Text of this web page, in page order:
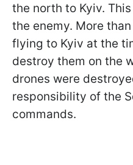
the north to Kyiv.
the enemy. More
flying to Kyiv at the
destroy them on the
drones were
responsibility of the
commands.